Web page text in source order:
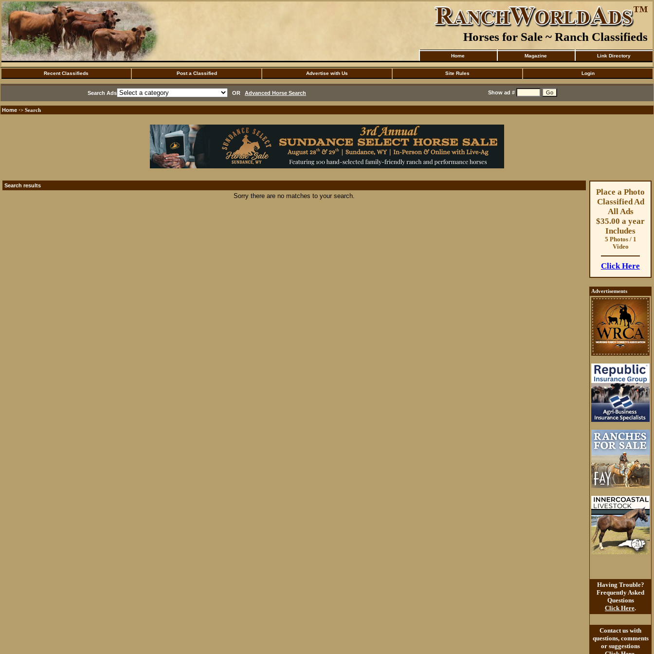
Horses for Sale ~ Ranch Classifieds
Home Magazine Link Directory
Recent Classifieds Post a Classified Advertise with Us Site Rules Login
Search Ads OR Advanced Horse Search Show ad #
Home ·> Search
Search results
Sorry there are no matches to your search.
Place a Photo
Classified Ad
All Ads
$35.00 a year
Includes
5 Photos / 1
Video
Click Here
Advertisements
Having Trouble?
Frequently Asked
Questions
Click Here.
Contact us with
questions, comments
or suggestions